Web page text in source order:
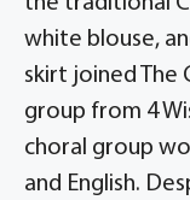
white blouse,
skirt joined The
group from 4
choral group
and English.